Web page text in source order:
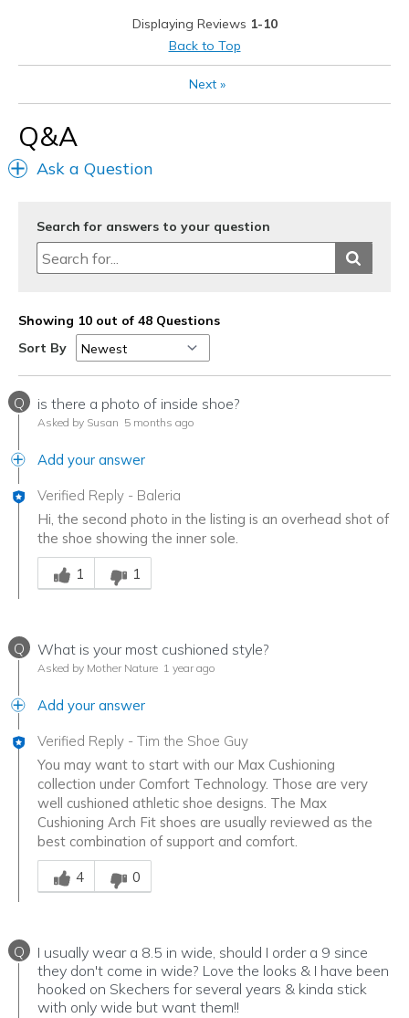
Casual Wear
Width
Sizing
Feels half size too big
Displaying Reviews 1-10
Back to Top
Next»
Q&A
Ask a Question
Search for answers to your question
Showing 10 out of 48 Questions
Sort By
Q is there a photo of inside shoe?
Asked by Susan 5 months ago
Add your answer
Verified Reply - Baleria
Hi, the second photo in the listing is an overhead shot of
the shoe showing the inner sole.
Was this answer helpful to you
1
1
Q What is your most cushioned style?
Asked by Mother Nature 1 year ago
Add your answer
Verified Reply - Tim the Shoe Guy
You may want to start with our Max Cushioning
collection under Comfort Technology. Those are very
well cushioned athletic shoe designs. The Max
Cushioning Arch Fit shoes are usually reviewed as the
best combination of support and comfort.
Was this answer helpful to you
4
0
Q
I usually wear a 8.5 in wide, should I order a 9 since
they don't come in wide? Love the looks & I have been
hooked on Skechers for several years & kinda stick
with only wide but want them!!